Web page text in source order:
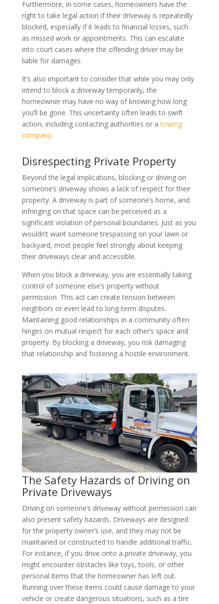
Furthermore, in some cases, homeowners have the
right to take legal action if their driveway is repeatedly
blocked, especially if it leads to financial losses, such
as missed work or appointments. This can escalate
into court cases where the offending driver may be
liable for damages.
It’s also important to consider that while you may only
intend to block a driveway temporarily, the
homeowner may have no way of knowing how long
you’ll be gone. This uncertainty often leads to swift
action, including contacting authorities or atowing
company.
Disrespecting Private Property
Beyond the legal implications, blocking or driving on
someone’s driveway shows a lack of respect for their
property. A driveway is part of someone’s home, and
infringing on that space can be perceived as a
significant violation of personal boundaries. Just as you
wouldn’t want someone trespassing on your lawn or
backyard, most people feel strongly about keeping
their driveways clear and accessible.
When you block a driveway, you are essentially taking
control of someone else’s property without
permission. This act can create tension between
neighbors or even lead to long-term disputes.
Maintaining good relationships in a community often
hinges on mutual respect for each other’s space and
property. By blocking a driveway, you risk damaging
that relationship and fostering a hostile environment.
The Safety Hazards of Driving on
Private Driveways
Driving on someone’s driveway without permission can
also present safety hazards. Driveways are designed
for the property owner’s use, and they may not be
maintained or constructed to handle additional traffic.
For instance, if you drive onto a private driveway, you
might encounter obstacles like toys, tools, or other
personal items that the homeowner has left out.
Running over these items could cause damage to your
vehicle or create dangerous situations, such as a tire